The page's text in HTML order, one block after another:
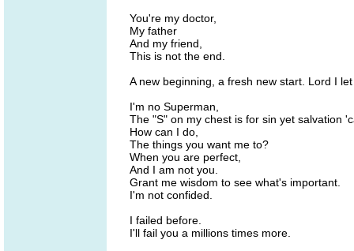
You're my doctor,
My father
And my friend,
This is not the end.
A new beginning, a fresh new start. Lord I
I'm no Superman,
The "S" on my chest is for sin yet salvation
How can I do,
The things you want me to?
When you are perfect,
And I am not you.
Grant me wisdom to see what's important.
I'm not confided.
I failed before.
I'll fail you a millions times more.